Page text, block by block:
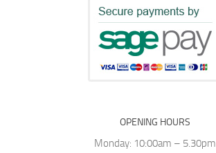
OPENING HOURS
Monday: 10:00am – 5.30pm